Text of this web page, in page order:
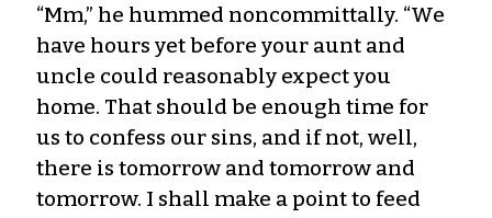
“Mm,” he hummed noncommittally. “We
have hours yet before your aunt and
uncle could reasonably expect you
home. That should be enough time for
us to confess our sins, and if not, well,
there is tomorrow and tomorrow and
tomorrow. I shall make a point to feed